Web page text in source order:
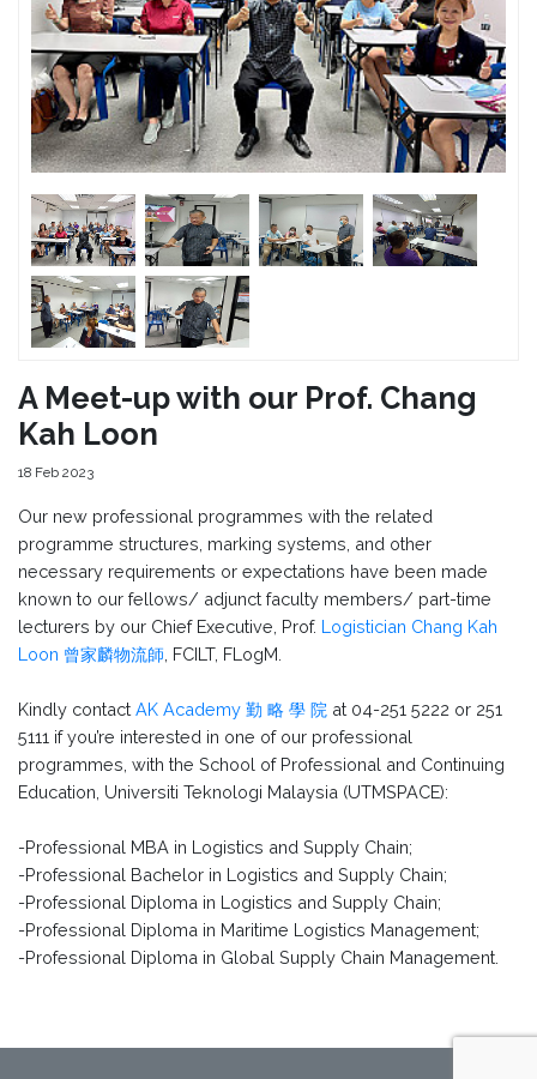
A Meet-up with our Prof. Chang
Kah Loon
18 Feb 2023
Our new professional programmes with the related
programme structures, marking systems, and other
necessary requirements or expectations have been made
known to our fellows/ adjunct faculty members/ part-time
lecturers by our Chief Executive, Prof. Logistician Chang Kah
Loon 曾家麟物流師 , FCILT, FLogM.
Kindly contact AK Academy 勤 略 學 院 at 04-251 5222 or 251
5111 if you’re interested in one of our professional
programmes, with the School of Professional and Continuing
Education, Universiti Teknologi Malaysia (UTMSPACE):
-Professional MBA in Logistics and Supply Chain;
-Professional Bachelor in Logistics and Supply Chain;
-Professional Diploma in Logistics and Supply Chain;
-Professional Diploma in Maritime Logistics Management;
-Professional Diploma in Global Supply Chain Management.